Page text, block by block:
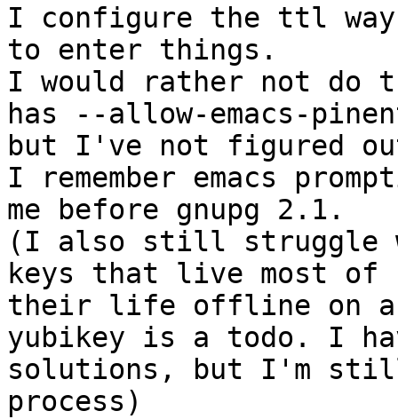
I configure the ttl
to enter things.
I would rather not do
has --allow-emacs-
but I've not figured
I remember emacs
me before gnupg 2.1.
(I also still struggle
keys that live most of
their life offline on a
yubikey is a todo. I
solutions, but I'm
process)